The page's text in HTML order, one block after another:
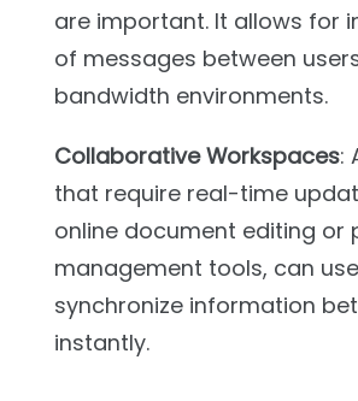
are important. It allows for
of messages between
bandwidth environments.
Collaborative Workspaces:
that require real-time
online document editing or
management tools, can use
synchronize information
instantly.